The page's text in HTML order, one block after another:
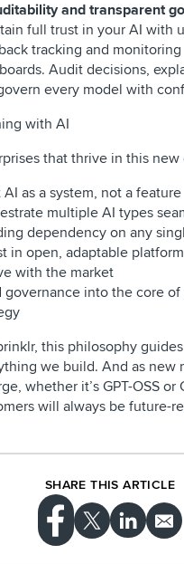
and transparent
full trust in your AI with
tracking and monitoring
Audit decisions,
every model with
with AI
that thrive in this new
AI as a system, not a feature
multiple AI types
dependency on any
in open, adaptable
with the market
governance into the core of
this philosophy guides
we build. And as new
whether it’s GPT-OSS or
will always be future-
SHARE THIS ARTICLE